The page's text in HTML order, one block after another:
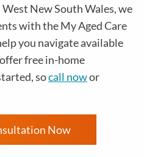
New South Wales, we
with the My Aged Care
you navigate available
free in-home
socall nowor
Now